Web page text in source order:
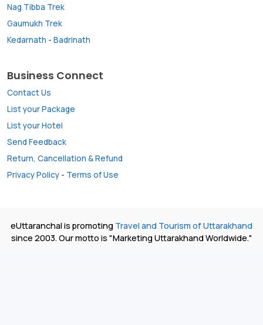
Nag Tibba Trek
Gaumukh Trek
Kedarnath - Badrinath
Business Connect
Contact Us
List your Package
List your Hotel
Send Feedback
Return, Cancellation & Refund
Privacy Policy - Terms of Use
eUttaranchal is promoting Travel and Tourism of Uttarakhand
since 2003. Our motto is "Marketing Uttarakhand Worldwide."